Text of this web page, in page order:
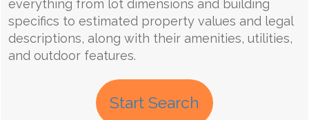
everything from lot dimensions and building
specifics to estimated property values and legal
descriptions, along with their amenities, utilities,
and outdoor features.
Start Search